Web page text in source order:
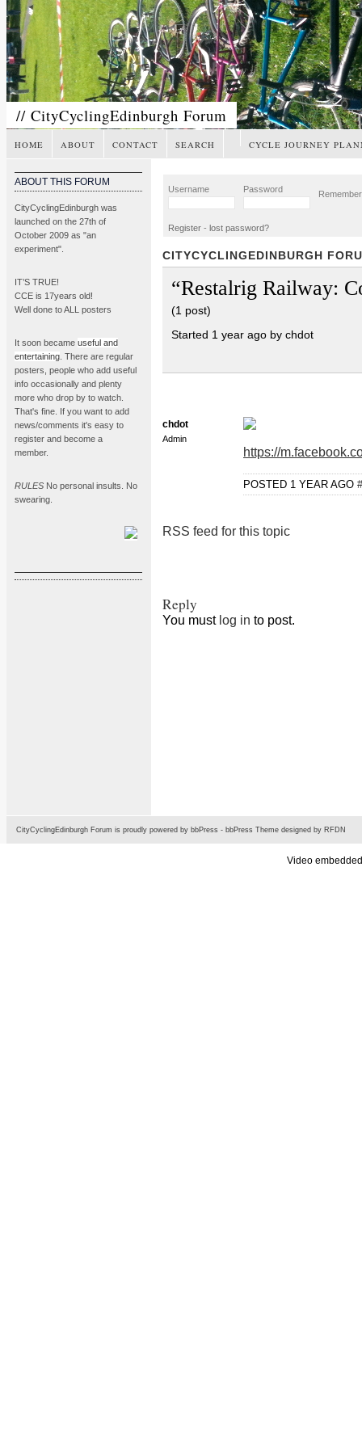
// CityCyclingEdinburgh Forum
HOME ABOUT CONTACT SEARCH CYCLE JOURNEY
ABOUT THIS FORUM
CityCyclingEdinburgh was
launched on the 27th of
October 2009 as "an
experiment".
IT’S TRUE!
CCE is 17years old!
Well done to ALL posters
It soon became useful and
entertaining . There are regular
posters, people who add useful
info occasionally and plenty
more who drop by to watch.
That's fine. If you want to add
news/comments it's easy to
register and become a
member.
RULES No personal insults. No
swearing.
Username Password
Register - lost password?
CITYCYCLINGEDINBURGH
“Restalrig Railway:
(1 post)
Started 1 year ago by chdot
chdot
Admin
https://
POSTED 1 YEAR AGO #
RSS feed for this topic
Reply
You must log in to post.
CityCyclingEdinburgh Forum is proudly powered by bbPress - bbPress Theme designed by RFDN
Video